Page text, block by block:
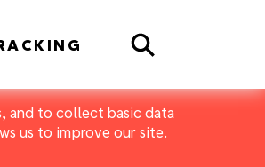
and to collect basic data
us to improve our site.
Search